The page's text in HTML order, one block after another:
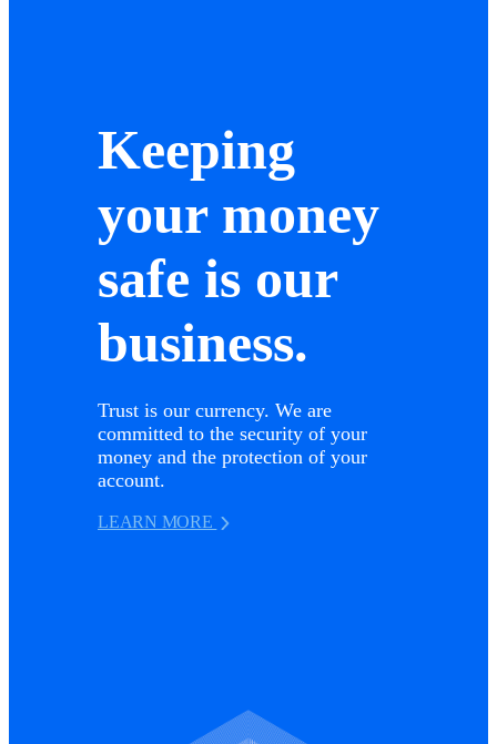
Keeping
your money
safe is our
business.
Trust is our currency. We are
committed to the security of your
money and the protection of your
account.
LEARN MORE